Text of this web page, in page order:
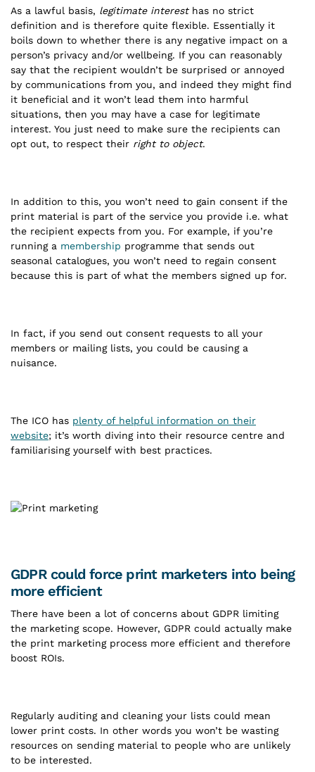
As a lawful basis, legitimate interest has no strict
definition and is therefore quite flexible. Essentially it
boils down to whether there is any negative impact on a
person’s privacy and/or wellbeing. If you can reasonably
say that the recipient wouldn’t be surprised or annoyed
by communications from you, and indeed they might find
it beneficial and it won’t lead them into harmful
situations, then you may have a case for legitimate
interest. You just need to make sure the recipients can
opt out, to respect their right to object.
In addition to this, you won’t need to gain consent if the
print material is part of the service you provide i.e. what
the recipient expects from you. For example, if you’re
running a membership programme that sends out
seasonal catalogues, you won’t need to regain consent
because this is part of what the members signed up for.
In fact, if you send out consent requests to all your
members or mailing lists, you could be causing a
nuisance.
The ICO has plenty of helpful information on their
website; it’s worth diving into their resource centre and
familiarising yourself with best practices.
GDPR could force print marketers into being
more efficient
There have been a lot of concerns about GDPR limiting
the marketing scope. However, GDPR could actually make
the print marketing process more efficient and therefore
boost ROIs.
Regularly auditing and cleaning your lists could mean
lower print costs. In other words you won’t be wasting
resources on sending material to people who are unlikely
to be interested.